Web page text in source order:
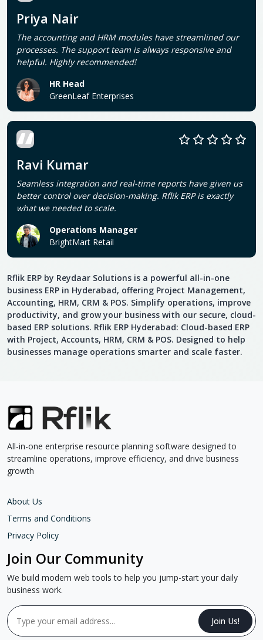
Priya Nair
The accounting and HRM modules have streamlined our
processes. The support team is always responsive and
helpful. Highly recommended!
HR Head
GreenLeaf Enterprises
Ravi Kumar
Seamless integration and real-time reports have given us
better control over decision-making. Rflik ERP is exactly
what we needed to scale.
Operations Manager
BrightMart Retail
Rflik ERP by Reydaar Solutions is a powerful all-in-one
business ERP in Hyderabad, offering Project Management,
Accounting, HRM, CRM & POS. Simplify operations, improve
productivity, and grow your business with our secure, cloud-
based ERP solutions. Rflik ERP Hyderabad: Cloud-based ERP
with Project, Accounts, HRM, CRM & POS. Designed to help
businesses manage operations smarter and scale faster.
All-in-one enterprise resource planning software designed to
streamline operations, improve efficiency, and drive business
growth
About Us
Terms and Conditions
Privacy Policy
Join Our Community
We build modern web tools to help you jump-start your daily
business work.
Join Us!